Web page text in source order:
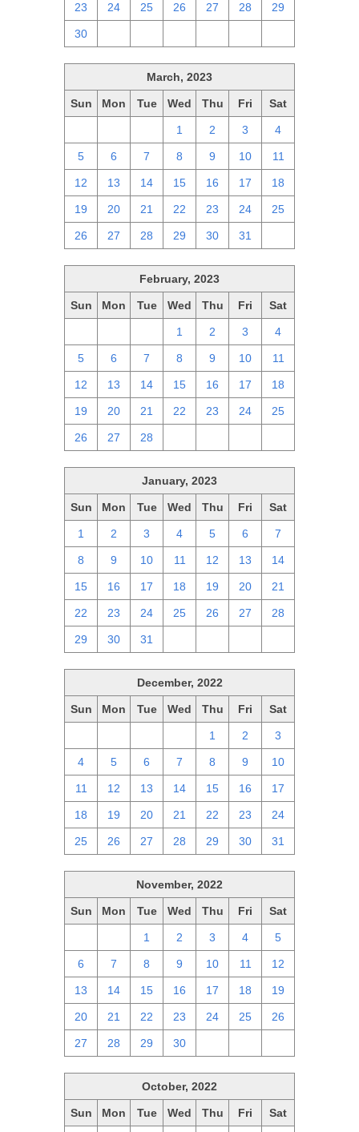
23 24 25 26 27 28 29
30
March, 2023
Sun Mon Tue Wed Thu Fri Sat
1 2 3 4
5 6 7 8 9 10 11
12 13 14 15 16 17 18
19 20 21 22 23 24 25
26 27 28 29 30 31
February, 2023
Sun Mon Tue Wed Thu Fri Sat
1 2 3 4
5 6 7 8 9 10 11
12 13 14 15 16 17 18
19 20 21 22 23 24 25
26 27 28
January, 2023
Sun Mon Tue Wed Thu Fri Sat
1 2 3 4 5 6 7
8 9 10 11 12 13 14
15 16 17 18 19 20 21
22 23 24 25 26 27 28
29 30 31
December, 2022
Sun Mon Tue Wed Thu Fri Sat
1 2 3
4 5 6 7 8 9 10
11 12 13 14 15 16 17
18 19 20 21 22 23 24
25 26 27 28 29 30 31
November, 2022
Sun Mon Tue Wed Thu Fri Sat
1 2 3 4 5
6 7 8 9 10 11 12
13 14 15 16 17 18 19
20 21 22 23 24 25 26
27 28 29 30
October, 2022
Sun Mon Tue Wed Thu Fri Sat